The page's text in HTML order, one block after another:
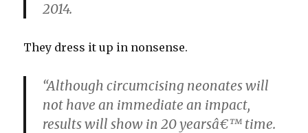
2014.
They dress it up in nonsense.
“Although circumcising neonates will
not have an immediate an impact,
results will show in 20 yearsâ€™ time.